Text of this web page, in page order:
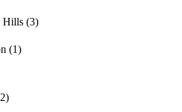
Hills (3)
(1)